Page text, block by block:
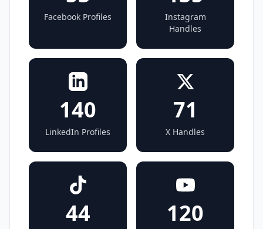
Facebook Profiles
Instagram
Handles
140
LinkedIn Profiles
71
X Handles
44 120